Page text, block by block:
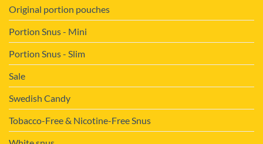
Original portion pouches
Portion Snus - Mini
Portion Snus - Slim
Sale
Swedish Candy
Tobacco-Free & Nicotine-Free Snus